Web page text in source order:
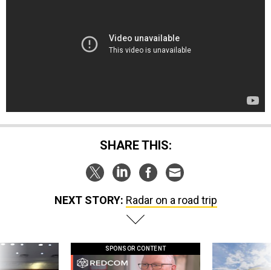
SHARE THIS:
NEXT STORY: Radar on a road trip
SPONSOR CONTENT